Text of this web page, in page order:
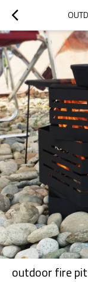
outdoor fire